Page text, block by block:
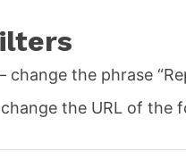
change the phrase
the URL of the